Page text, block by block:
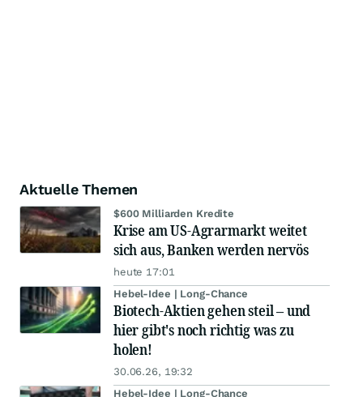
Aktuelle Themen
$600 Milliarden Kredite
Krise am US-Agrarmarkt weitet
sich aus, Banken werden nervös
heute 17:01
Hebel-Idee | Long-Chance
Biotech-Aktien gehen steil – und
hier gibt's noch richtig was zu
holen!
30.06.26, 19:32
Hebel-Idee | Long-Chance